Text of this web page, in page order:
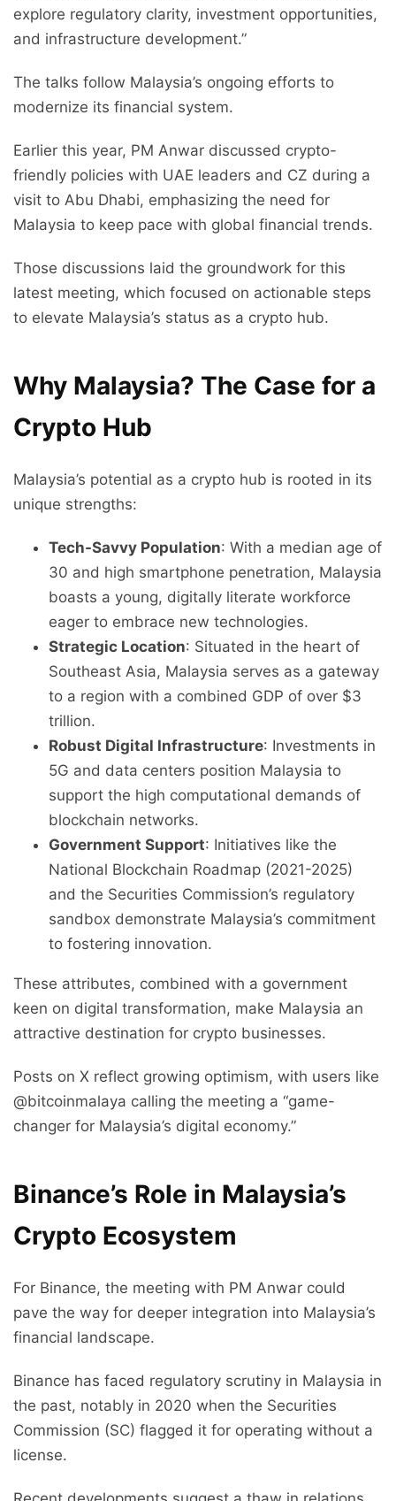
explore regulatory clarity, investment opportunities,
and infrastructure development.”
The talks follow Malaysia’s ongoing efforts to
modernize its financial system.
Earlier this year, PM Anwar discussed crypto-
friendly policies with UAE leaders and CZ during a
visit to Abu Dhabi, emphasizing the need for
Malaysia to keep pace with global financial trends.
Those discussions laid the groundwork for this
latest meeting, which focused on actionable steps
to elevate Malaysia’s status as a crypto hub.
Why Malaysia? The Case for a
Crypto Hub
Malaysia’s potential as a crypto hub is rooted in its
unique strengths:
Tech-Savvy Population: With a median age of
30 and high smartphone penetration, Malaysia
boasts a young, digitally literate workforce
eager to embrace new technologies.
Strategic Location: Situated in the heart of
Southeast Asia, Malaysia serves as a gateway
to a region with a combined GDP of over $3
trillion.
Robust Digital Infrastructure: Investments in
5G and data centers position Malaysia to
support the high computational demands of
blockchain networks.
Government Support: Initiatives like the
National Blockchain Roadmap (2021-2025)
and the Securities Commission’s regulatory
sandbox demonstrate Malaysia’s commitment
to fostering innovation.
These attributes, combined with a government
keen on digital transformation, make Malaysia an
attractive destination for crypto businesses.
Posts on X reflect growing optimism, with users like
@bitcoinmalaya calling the meeting a “game-
changer for Malaysia’s digital economy.”
Binance’s Role in Malaysia’s
Crypto Ecosystem
For Binance, the meeting with PM Anwar could
pave the way for deeper integration into Malaysia’s
financial landscape.
Binance has faced regulatory scrutiny in Malaysia in
the past, notably in 2020 when the Securities
Commission (SC) flagged it for operating without a
license.